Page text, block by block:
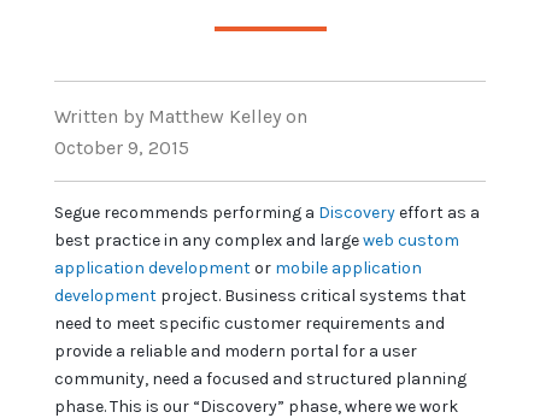
Written by Matthew Kelley on
October 9, 2015
Segue recommends performing a Discoveryeffort as a
best practice in any complex and largeweb custom
application developmentor mobile application
development project. Business critical systems that
need to meet specific customer requirements and
provide a reliable and modern portal for a user
community, need a focused and structured planning
phase. This is our “Discovery” phase, where we work